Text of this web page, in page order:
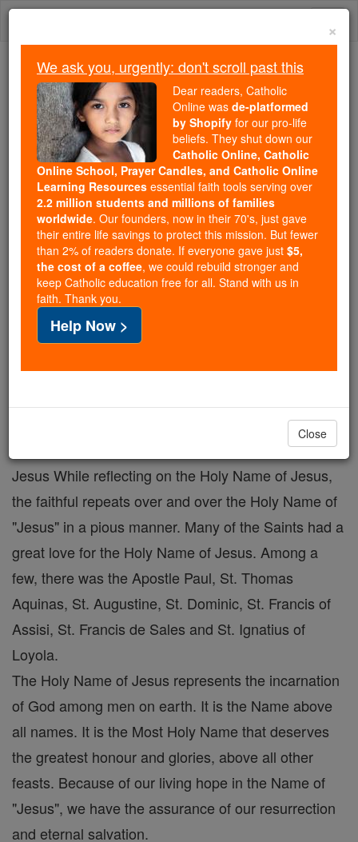
Skip
We ask you, urgently: don't scroll past this
Dear readers, Catholic Online
wasde-platformed by Shopify
for our pro-life beliefs. They
shut down ourCatholic
Online, Catholic Online School, Prayer Candles, and
Catholic Online Learning Resourcesessential faith
tools serving over2.2 million students and millions of
families worldwide. Our founders, now in their 70's,
just gave their entire life savings to protect this mission.
But fewer than 2% of readers donate. If everyone gave
just$5, the cost of a coffee
and keep Catholic education free for all. Stand with us
Jesus While reflecting on the Holy Name of Jesus,
the faithful repeats over and over the Holy Name of
"Jesus" in a pious manner. Many of the Saints had a
great love for the Holy Name of Jesus. Among a
few, there was the Apostle Paul, St. Thomas
Aquinas, St. Augustine, St. Dominic, St. Francis of
Assisi, St. Francis de Sales and St. Ignatius of
Loyola.
The Holy Name of Jesus represents the incarnation
of God among men on earth. It is the Name above
all names. It is the Most Holy Name that deserves
the greatest honour and glories, above all other
feasts. Because of our living hope in the Name of
"Jesus", we have the assurance of our resurrection
and eternal salvation.
×
We ask you, urgently: don't scroll past this
Dear readers, Catholic
Online was de-platformed
by Shopify for our pro-life
beliefs. They shut down our
Catholic Online, Catholic
Online School, Prayer Candles, and Catholic Online
Learning Resources essential faith tools serving over
2.2 million students and millions of families
worldwide. Our founders, now in their 70's, just gave
their entire life savings to protect this mission. But fewer
than 2% of readers donate. If everyone gave just $5,
the cost of a coffee, we could rebuild stronger and
keep Catholic education free for all. Stand with us in
faith. Thank you.
Help Now >
Close